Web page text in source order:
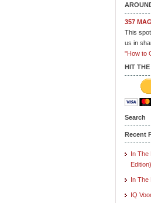
357
This
us in
"How to
HIT
Search
Recent
In The
Edition)
In The
IQ